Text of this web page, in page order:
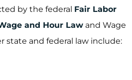
by the federal Fair Labor
and Hour Law and Wage
state and federal law include: